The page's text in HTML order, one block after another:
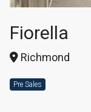
Fiorella
Richmond
Pre Sales